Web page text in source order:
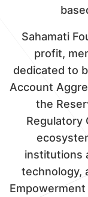
Sahamati
profit,
dedicated to
Account
the
Regulatory
institutions
technology,